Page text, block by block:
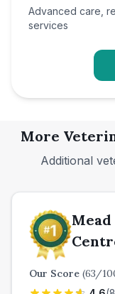
Advanced care,
services
More
Additional
Our Score (63/